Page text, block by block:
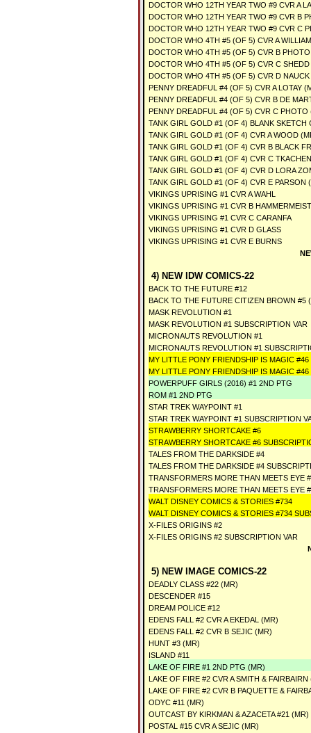
DOCTOR WHO 12TH YEAR TWO #9 CVR A
DOCTOR WHO 12TH YEAR TWO #9 CVR B
DOCTOR WHO 12TH YEAR TWO #9 CVR C
DOCTOR WHO 4TH #5 (OF 5) CVR A
DOCTOR WHO 4TH #5 (OF 5) CVR B PHOTO
DOCTOR WHO 4TH #5 (OF 5) CVR C SHEDD
DOCTOR WHO 4TH #5 (OF 5) CVR D NAUCK
PENNY DREADFUL #4 (OF 5) CVR A LOTAY
PENNY DREADFUL #4 (OF 5) CVR B DE
PENNY DREADFUL #4 (OF 5) CVR C PHOTO
TANK GIRL GOLD #1 (OF 4) BLANK SKETCH
TANK GIRL GOLD #1 (OF 4) CVR A WOOD
TANK GIRL GOLD #1 (OF 4) CVR B BLACK
TANK GIRL GOLD #1 (OF 4) CVR C
TANK GIRL GOLD #1 (OF 4) CVR D LORA
TANK GIRL GOLD #1 (OF 4) CVR E PARSON
VIKINGS UPRISING #1 CVR A WAHL
VIKINGS UPRISING #1 CVR B
VIKINGS UPRISING #1 CVR C CARANFA
VIKINGS UPRISING #1 CVR D GLASS
VIKINGS UPRISING #1 CVR E BURNS
4) NEW IDW COMICS-22
BACK TO THE FUTURE #12
BACK TO THE FUTURE CITIZEN BROWN #5
MASK REVOLUTION #1
MASK REVOLUTION #1 SUBSCRIPTION VAR
MICRONAUTS REVOLUTION #1
MICRONAUTS REVOLUTION #1
MY LITTLE PONY FRIENDSHIP IS MAGIC #46
MY LITTLE PONY FRIENDSHIP IS MAGIC
POWERPUFF GIRLS (2016) #1 2ND PTG
ROM #1 2ND PTG
STAR TREK WAYPOINT #1
STAR TREK WAYPOINT #1 SUBSCRIPTION
STRAWBERRY SHORTCAKE #6
STRAWBERRY SHORTCAKE #6
TALES FROM THE DARKSIDE #4
TALES FROM THE DARKSIDE #4
TRANSFORMERS MORE THAN MEETS EYE
TRANSFORMERS MORE THAN MEETS EYE
WALT DISNEY COMICS & STORIES #734
WALT DISNEY COMICS & STORIES #734
X-FILES ORIGINS #2
X-FILES ORIGINS #2 SUBSCRIPTION VAR
5) NEW IMAGE COMICS-22
DEADLY CLASS #22 (MR)
DESCENDER #15
DREAM POLICE #12
EDENS FALL #2 CVR A EKEDAL (MR)
EDENS FALL #2 CVR B SEJIC (MR)
HUNT #3 (MR)
ISLAND #11
LAKE OF FIRE #1 2ND PTG (MR)
LAKE OF FIRE #2 CVR A SMITH & FAIRBAIRN
LAKE OF FIRE #2 CVR B PAQUETTE &
ODYC #11 (MR)
OUTCAST BY KIRKMAN & AZACETA #21 (MR)
POSTAL #15 CVR A SEJIC (MR)